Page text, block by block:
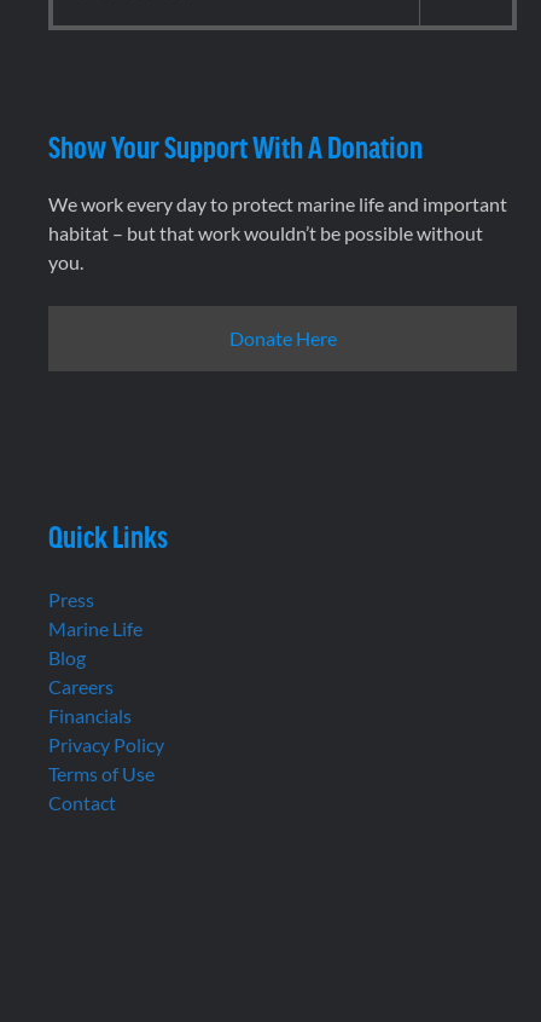
Show Your Support With A Donation
We work every day to protect marine life and important
habitat – but that work wouldn’t be possible without
you.
Donate Here
Quick Links
Press
Marine Life
Blog
Careers
Financials
Privacy Policy
Terms of Use
Contact